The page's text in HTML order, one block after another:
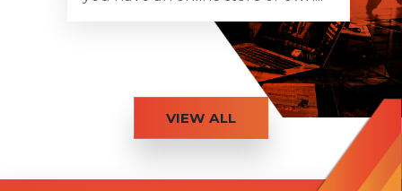
VIEW ALL